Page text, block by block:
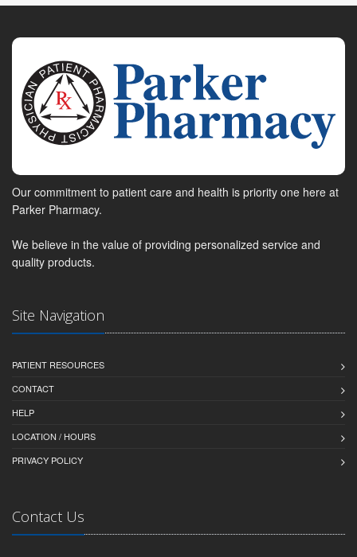
Our commitment to patient care and health is priority one here at
Parker Pharmacy.
We believe in the value of providing personalized service and
quality products.
Site Navigation
PATIENT RESOURCES
CONTACT
HELP
LOCATION / HOURS
PRIVACY POLICY
Contact Us